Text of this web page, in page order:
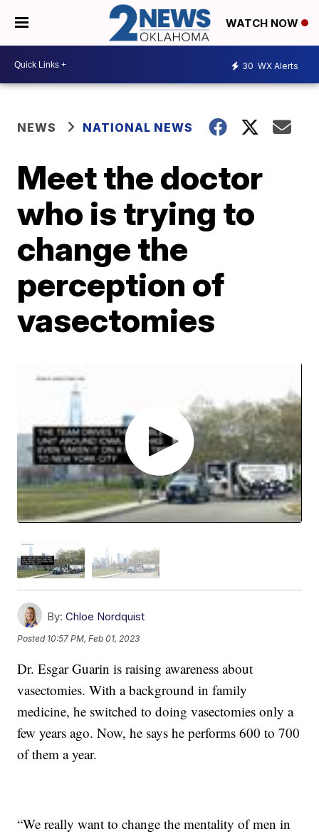
WATCH NOW
30 WX Alerts
NEWS NATIONAL NEWS
Meet the doctor
who is trying to
change the
perception of
vasectomies
By: Chloe Nordquist
Posted 10:57 PM, Feb 01, 2023
Dr. Esgar Guarin is raising awareness about
vasectomies. With a background in family
medicine, he switched to doing vasectomies only a
few years ago. Now, he says he performs 600 to 700
of them a year.
“We really want to change the mentality of men in